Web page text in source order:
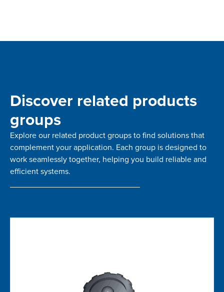
Discover related products
groups
Explore our related product groups to find solutions that
complement your application. Each group is designed to
work seamlessly together, helping you build reliable and
efficient systems.